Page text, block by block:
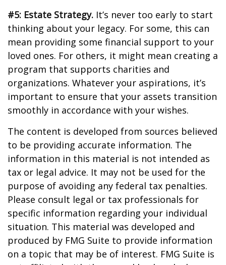
#5: Estate Strategy. It’s never too early to start
thinking about your legacy. For some, this can
mean providing some financial support to your
loved ones. For others, it might mean creating a
program that supports charities and
organizations. Whatever your aspirations, it’s
important to ensure that your assets transition
smoothly in accordance with your wishes.
The content is developed from sources believed
to be providing accurate information. The
information in this material is not intended as
tax or legal advice. It may not be used for the
purpose of avoiding any federal tax penalties.
Please consult legal or tax professionals for
specific information regarding your individual
situation. This material was developed and
produced by FMG Suite to provide information
on a topic that may be of interest. FMG Suite is